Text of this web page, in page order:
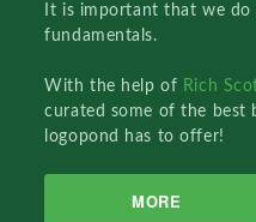
It is important that we
fundamentals.
With the help of Rich
curated some of the best
logopond has to offer!
MORE